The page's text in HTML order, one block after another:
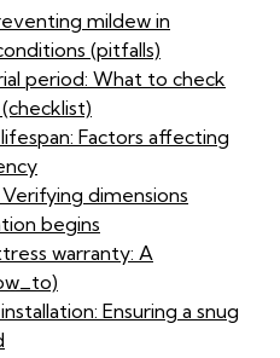
mildew in
(pitfalls)
period: What to check
Factors affecting
dimensions
begins
warranty: A
Ensuring a snug